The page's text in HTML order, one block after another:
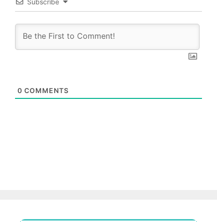
Subscribe
0 COMMENTS